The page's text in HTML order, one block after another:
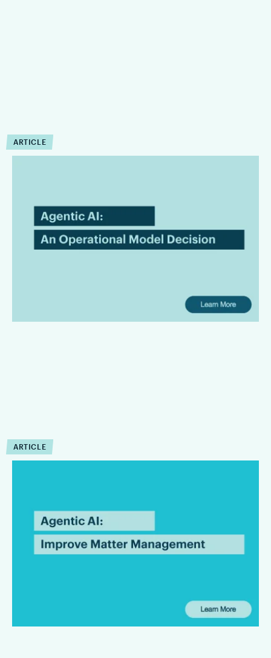
ARTICLE
Model Decision
Law firms are bringing AI in with the intention of leading the
ARTICLE
Improve Matter
Management?
Agentic AI can reduce the operational drag that slows matter